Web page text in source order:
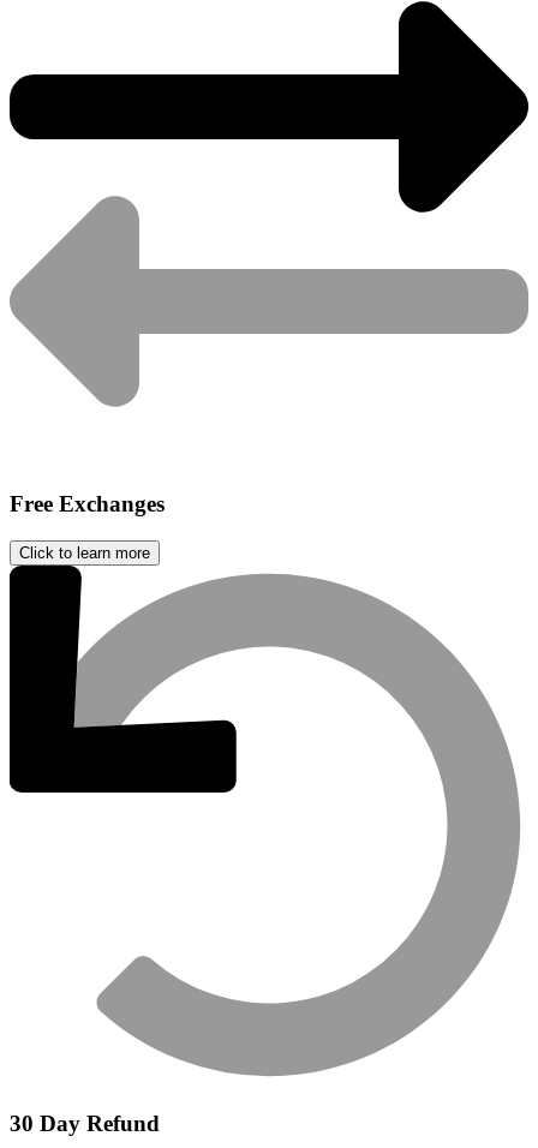
Free Exchanges
Click to learn more
30 Day Refund